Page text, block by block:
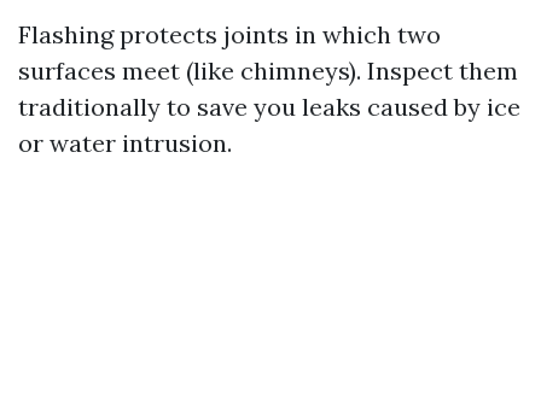
Flashing protects joints in which two
surfaces meet (like chimneys). Inspect them
traditionally to save you leaks caused by ice
or water intrusion.